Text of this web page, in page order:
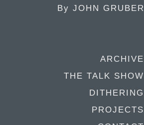
By JOHN GRUBER
ARCHIVE
THE TALK SHOW
DITHERING
PROJECTS